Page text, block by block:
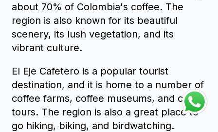
about 70% of Colombia's coffee. The
region is also known for its beautiful
scenery, its lush vegetation, and its
vibrant culture.
El Eje Cafetero is a popular tourist
destination, and it is home to a number of
coffee farms, coffee museums, and coffee
tours. The region is also a great place to
go hiking, biking, and birdwatching.